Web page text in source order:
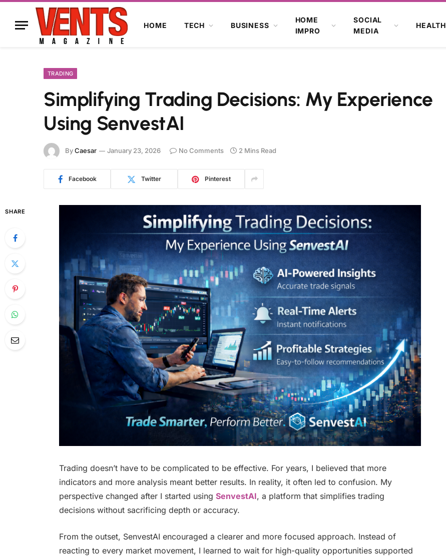
HOME TECH BUSINESS
HOME
IMPRO
SOCIAL
MEDIA
HEALTH
TRADING
Simplifying Trading Decisions: My Experience
Using SenvestAI
ByCaesar January 23, 2026 No Comments 2 Mins Read
Facebook Twitter Pinterest
SHARE
Trading doesn’t have to be complicated to be effective. For years, I believed that more
indicators and more analysis meant better results. In reality, it often led to confusion. My
perspective changed after I started using SenvestAI, a platform that simplifies trading
decisions without sacrificing depth or accuracy.
From the outset, SenvestAI encouraged a clearer and more focused approach. Instead of
reacting to every market movement, I learned to wait for high-quality opportunities supported